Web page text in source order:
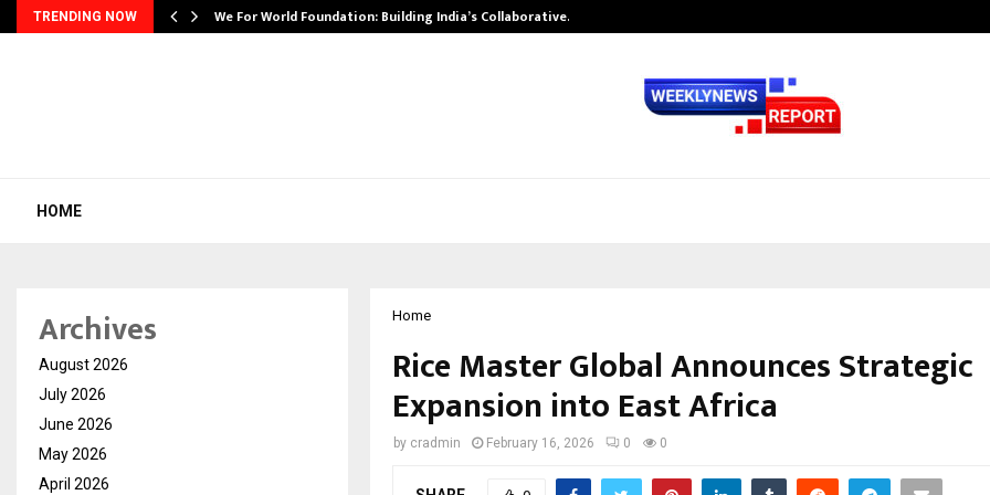
TRENDING NOW We For World Foundation: Building India’s Collaborative…
HOME
Home
Rice Master Global Announces Strategic
Expansion into East Africa
by cradmin February 16, 2026 0 0
Archives
August 2026
July 2026
June 2026
May 2026
April 2026